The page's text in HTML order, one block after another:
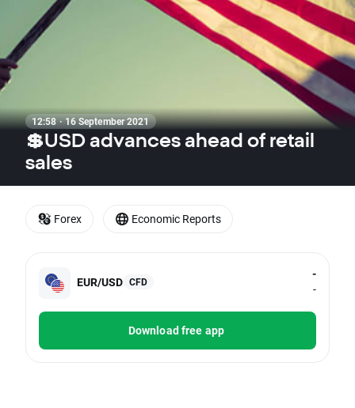
12:58 · 16 September 2021
💲USD advances ahead of retail
sales
EUR/USD CFD
-
-
Download free app
Forex Economic Reports